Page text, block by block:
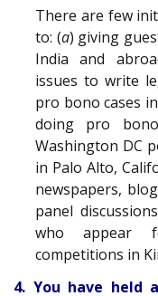
There are few
to: (a) giving
India and
issues to write
pro bono cases
doing pro
Washington DC
in Palo Alto,
newspapers,
panel
who appear
competitions in
4. You have held